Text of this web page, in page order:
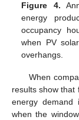
Figure 4.
energy
occupancy
when PV
overhangs.
When
results show that
energy demand
when the